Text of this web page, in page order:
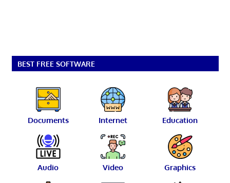
BEST FREE SOFTWARE
Documents Internet Education
Audio Video Graphics